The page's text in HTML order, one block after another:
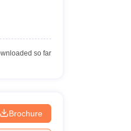
so far
Brochure